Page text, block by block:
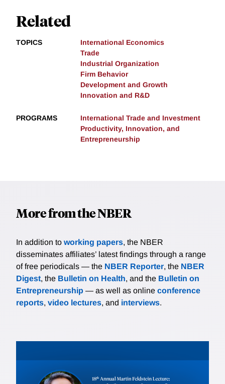
Related
TOPICS
International Economics
Trade
Industrial Organization
Firm Behavior
Development and Growth
Innovation and R&D
PROGRAMS
International Trade and Investment
Productivity, Innovation, and
Entrepreneurship
More from the NBER
In addition to working papers, the NBER
disseminates affiliates’ latest findings through a range
of free periodicals — the NBER Reporter, the NBER
Digest, the Bulletin on Health, and the Bulletin on
Entrepreneurship — as well as online conference
reports, video lectures, and interviews.